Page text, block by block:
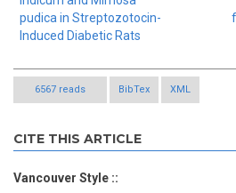
pudica in Streptozotocin-
Induced Diabetic Rats
6567 reads BibTex XML
CITE THIS ARTICLE
Vancouver Style ::